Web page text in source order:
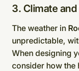
3. Climate
The weather in
unpredictable,
When designing
consider how the